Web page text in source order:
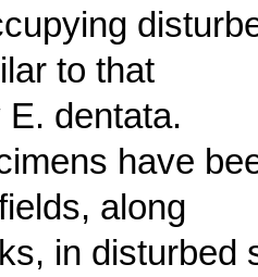
to that
dentata.
have
along
in disturbed